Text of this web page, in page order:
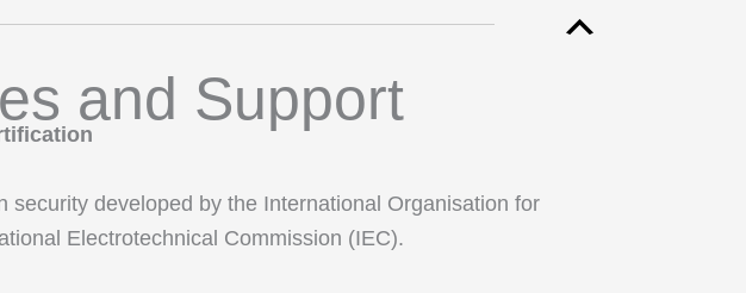
and Support
developed by the International Organisation for
Electrotechnical Commission (IEC).